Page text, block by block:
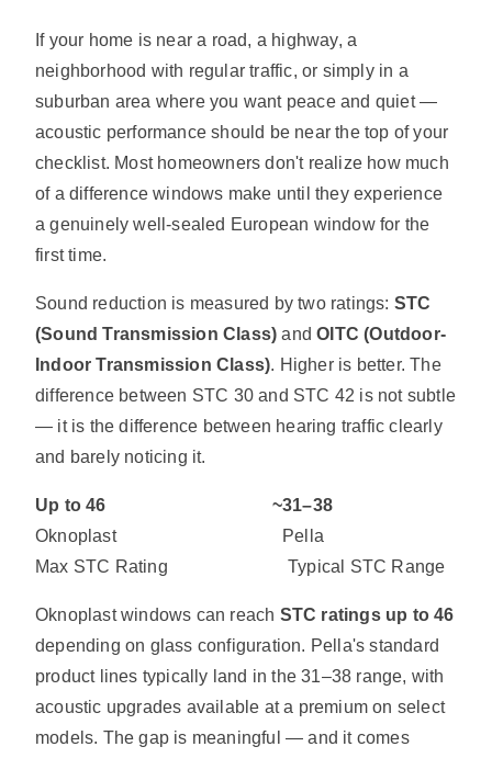
If your home is near a road, a highway, a
neighborhood with regular traffic, or simply in a
suburban area where you want peace and quiet —
acoustic performance should be near the top of your
checklist. Most homeowners don't realize how much
of a difference windows make until they experience
a genuinely well-sealed European window for the
first time.
Sound reduction is measured by two ratings: STC
(Sound Transmission Class) andOITC (Outdoor-
Indoor Transmission Class). Higher is better. The
difference between STC 30 and STC 42 is not subtle
— it is the difference between hearing traffic clearly
and barely noticing it.
Up to 46 ~31–38
Oknoplast Pella
Max STC Rating Typical STC Range
Oknoplast windows can reach STC ratings up to 46
depending on glass configuration. Pella's standard
product lines typically land in the 31–38 range, with
acoustic upgrades available at a premium on select
models. The gap is meaningful — and it comes